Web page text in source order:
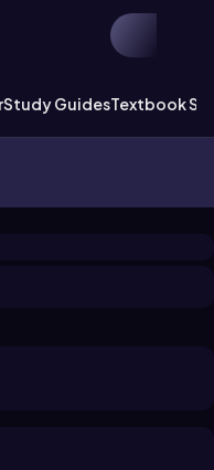
Study GuidesTextbook